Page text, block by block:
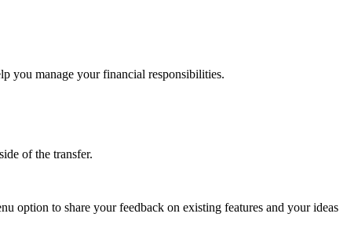
you manage your financial responsibilities.
of the transfer.
option to share your feedback on existing features and your ideas